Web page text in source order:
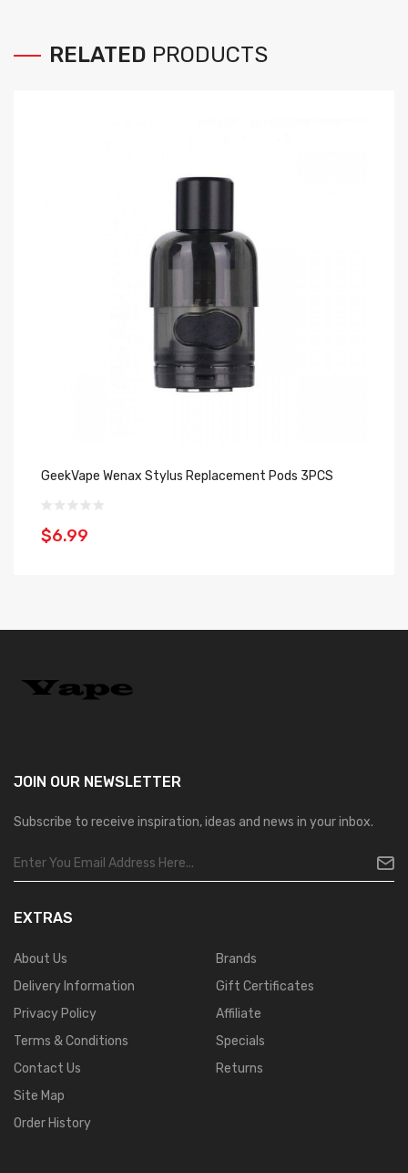
RELATED PRODUCTS
GeekVape Wenax Stylus Replacement Pods 3PCS
$6.99
JOIN OUR NEWSLETTER
Subscribe to receive inspiration, ideas and news in your inbox.
EXTRAS
About Us
Delivery Information
Privacy Policy
Terms & Conditions
Contact Us
Site Map
Order History
Brands
Gift Certificates
Affiliate
Specials
Returns